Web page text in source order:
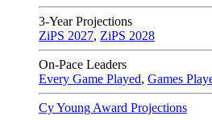
3-Year Projections
ZiPS 2027, ZiPS 2028
On-Pace Leaders
Every Game Played, Games
Cy Young Award Projections